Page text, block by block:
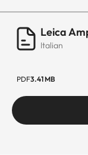
Leica
Italian
PDF3.41 MB